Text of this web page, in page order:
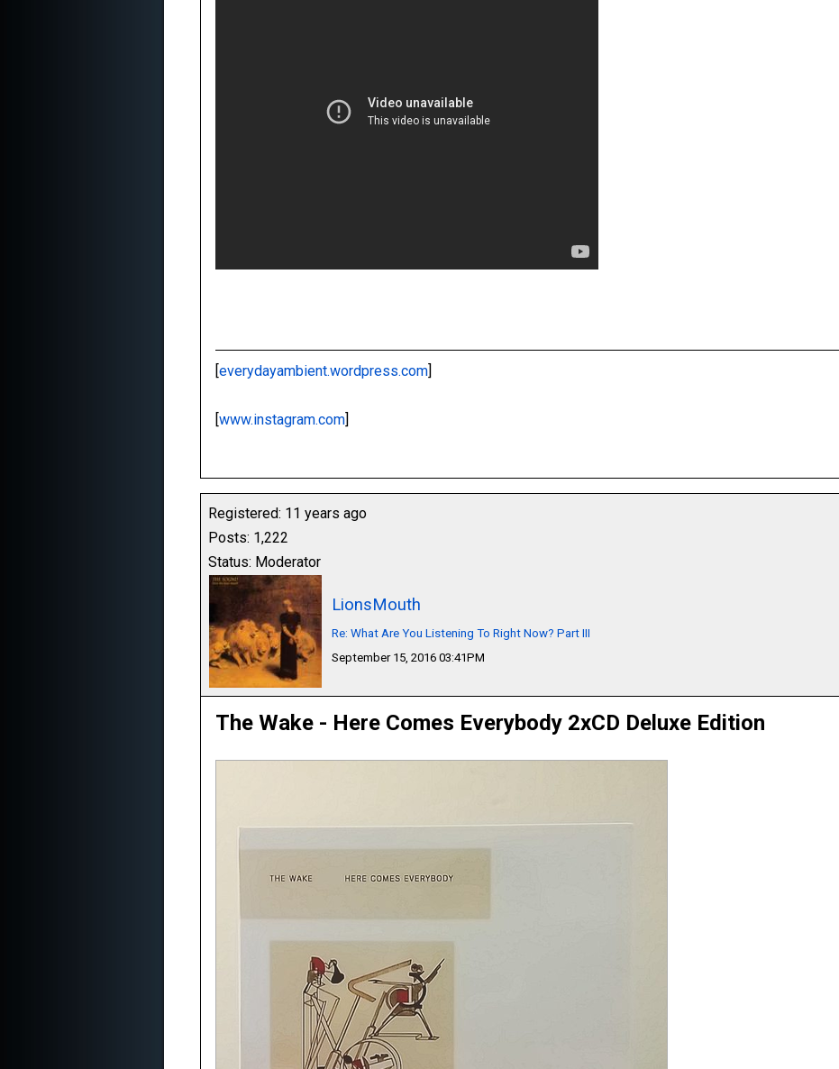
[everydayambient.wordpress.com]
[www.instagram.com]
Registered: 11 years ago
Posts: 1,222
Status: Moderator
LionsMouth
Re: What Are You Listening To Right Now? Part III
September 15, 2016 03:41PM
The Wake - Here Comes Everybody 2xCD Deluxe Edition